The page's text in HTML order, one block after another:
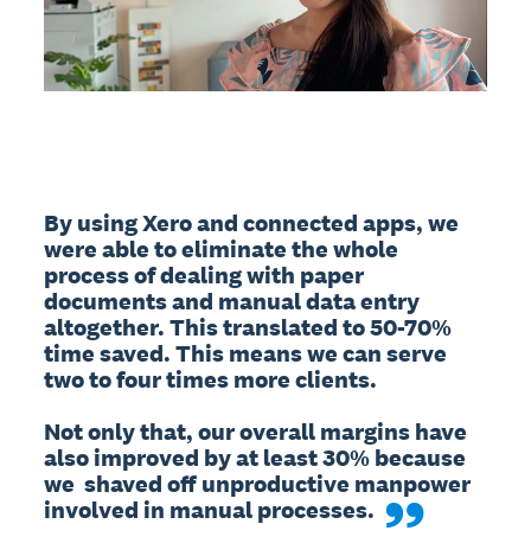
By using Xero and connected apps, we
were able to eliminate the whole
process of dealing with paper
documents and manual data entry
altogether. This translated to 50-70%
time saved. This means we can serve
two to four times more clients.
Not only that, our overall margins have
also improved by at least 30% because
we  shaved off unproductive manpower
involved in manual processes.